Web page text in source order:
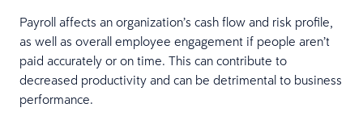
Payroll affects an organization’s cash flow and risk profile,
as well as overall employee engagement if people aren’t
paid accurately or on time. This can contribute to
decreased productivity and can be detrimental to business
performance.